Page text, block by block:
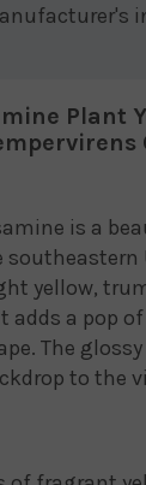
Plant
is a
yellow,
adds a pop
The
to the